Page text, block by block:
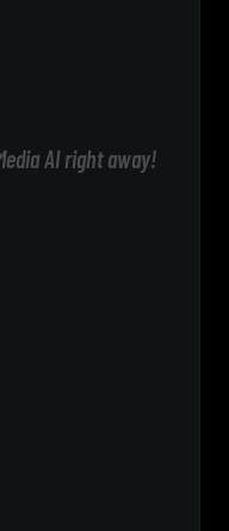
AI right away!